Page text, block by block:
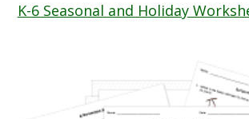
K-6 Seasonal and Holiday